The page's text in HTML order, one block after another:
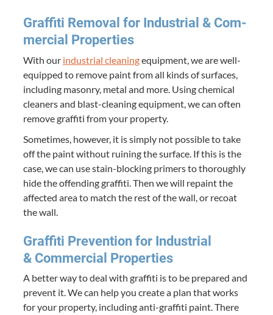
Graf­fi­ti Removal for Indus­tri­al & Com­
mer­cial Properties
With our indus­tri­al clean­ingequip­ment, we are well-
equipped to remove paint from all kinds of sur­faces,
includ­ing mason­ry, met­al and more. Using chem­i­cal
clean­ers and blast-clean­ing equip­ment, we can often
remove graf­fi­ti from your property.
Some­times, how­ev­er, it is sim­ply not pos­si­ble to take
off the paint with­out ruin­ing the sur­face. If this is the
case, we can use stain-block­ing primers to thor­ough­ly
hide the offend­ing graf­fi­ti. Then we will repaint the
affect­ed area to match the rest of the wall, or recoat
the wall.
Graf­fi­ti Pre­ven­tion for Indus­tri­al
& Com­mer­cial Properties
A bet­ter way to deal with graf­fi­ti is to be pre­pared and
pre­vent it. We can help you cre­ate a plan that works
for your prop­er­ty, includ­ing anti-graf­fi­ti paint. There